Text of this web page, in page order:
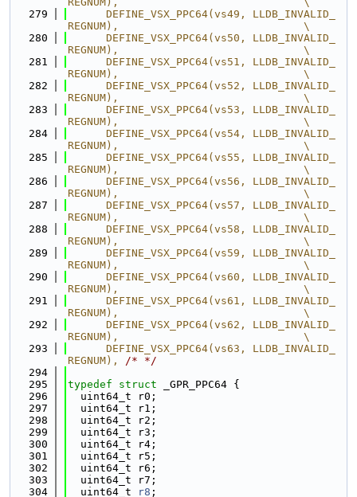
  279
      DEFINE_VSX_PPC64(vs49, LLDB_INVALID_
REGNUM),                             \
  280
      DEFINE_VSX_PPC64(vs50, LLDB_INVALID_
REGNUM),                             \
  281
      DEFINE_VSX_PPC64(vs51, LLDB_INVALID_
REGNUM),                             \
  282
      DEFINE_VSX_PPC64(vs52, LLDB_INVALID_
REGNUM),                             \
  283
      DEFINE_VSX_PPC64(vs53, LLDB_INVALID_
REGNUM),                             \
  284
      DEFINE_VSX_PPC64(vs54, LLDB_INVALID_
REGNUM),                             \
  285
      DEFINE_VSX_PPC64(vs55, LLDB_INVALID_
REGNUM),                             \
  286
      DEFINE_VSX_PPC64(vs56, LLDB_INVALID_
REGNUM),                             \
  287
      DEFINE_VSX_PPC64(vs57, LLDB_INVALID_
REGNUM),                             \
  288
      DEFINE_VSX_PPC64(vs58, LLDB_INVALID_
REGNUM),                             \
  289
      DEFINE_VSX_PPC64(vs59, LLDB_INVALID_
REGNUM),                             \
  290
      DEFINE_VSX_PPC64(vs60, LLDB_INVALID_
REGNUM),                             \
  291
      DEFINE_VSX_PPC64(vs61, LLDB_INVALID_
REGNUM),                             \
  292
      DEFINE_VSX_PPC64(vs62, LLDB_INVALID_
REGNUM),                             \
  293
      DEFINE_VSX_PPC64(vs63, LLDB_INVALID_
REGNUM), /* */
  294
  295
typedef struct
_GPR_PPC64 {
  296
  uint64_t r0;
  297
  uint64_t r1;
  298
  uint64_t r2;
  299
  uint64_t r3;
  300
  uint64_t r4;
  301
  uint64_t r5;
  302
  uint64_t r6;
  303
  uint64_t r7;
  304
  uint64_t
r8 ;